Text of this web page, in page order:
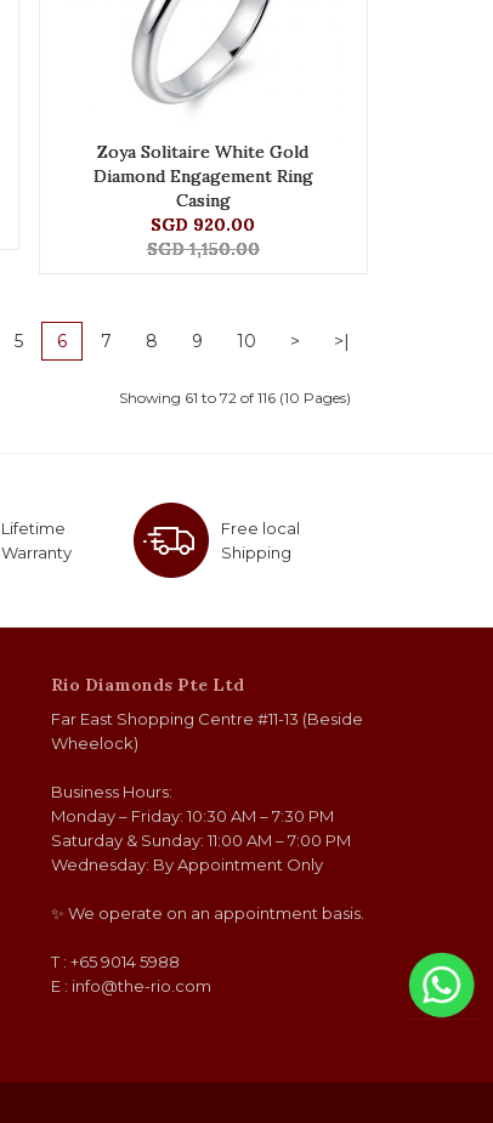
Zoya Solitaire White Gold
Diamond Engagement Ring
Casing
SGD 920.00
SGD 1,150.00
5 6 7 8 9 10 > >|
Showing 61 to 72 of 116 (10 Pages)
Lifetime
Warranty
Free local
Shipping
Rio Diamonds Pte Ltd
Far East Shopping Centre #11-13 (Beside
Wheelock)
Business Hours:
Monday – Friday: 10:30 AM – 7:30 PM
Saturday & Sunday: 11:00 AM – 7:00 PM
Wednesday: By Appointment Only
✨ We operate on an appointment basis.
T : +65 9014 5988
E : info@the-rio.com